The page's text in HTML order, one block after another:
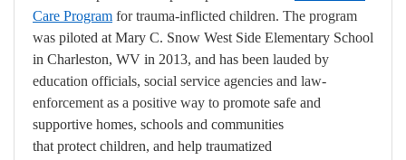
Care Program for trauma-inflicted children. The program
was piloted at Mary C. Snow West Side Elementary School
in Charleston, WV in 2013, and has been lauded by
education officials, social service agencies and law-
enforcement as a positive way to promote safe and
supportive homes, schools and communities
that protect children, and help traumatized